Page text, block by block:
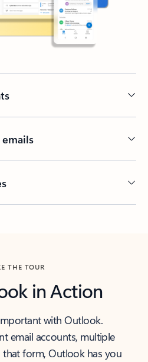
THE TOUR
in Action
with Outlook.
email accounts, multiple
that form, Outlook has you